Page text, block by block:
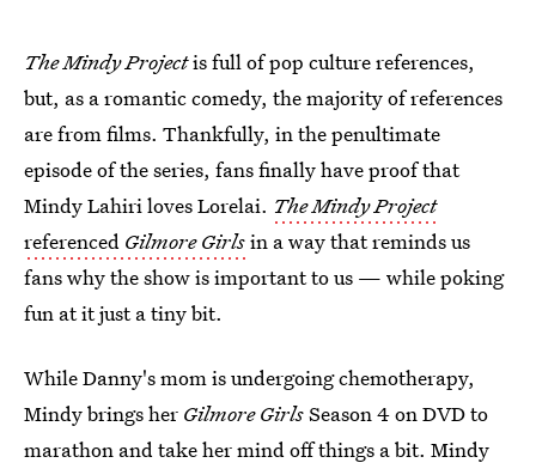
The Mindy Projectis full of pop culture references,
but, as a romantic comedy, the majority of references
are from films. Thankfully, in the penultimate
episode of the series, fans finally have proof that
Mindy Lahiri loves Lorelai. The Mindy Project
referenced Gilmore Girlsin a way that reminds us
fans why the show is important to us — while poking
fun at it just a tiny bit.
While Danny's mom is undergoing chemotherapy,
Mindy brings her Gilmore GirlsSeason 4 on DVD to
marathon and take her mind off things a bit. Mindy